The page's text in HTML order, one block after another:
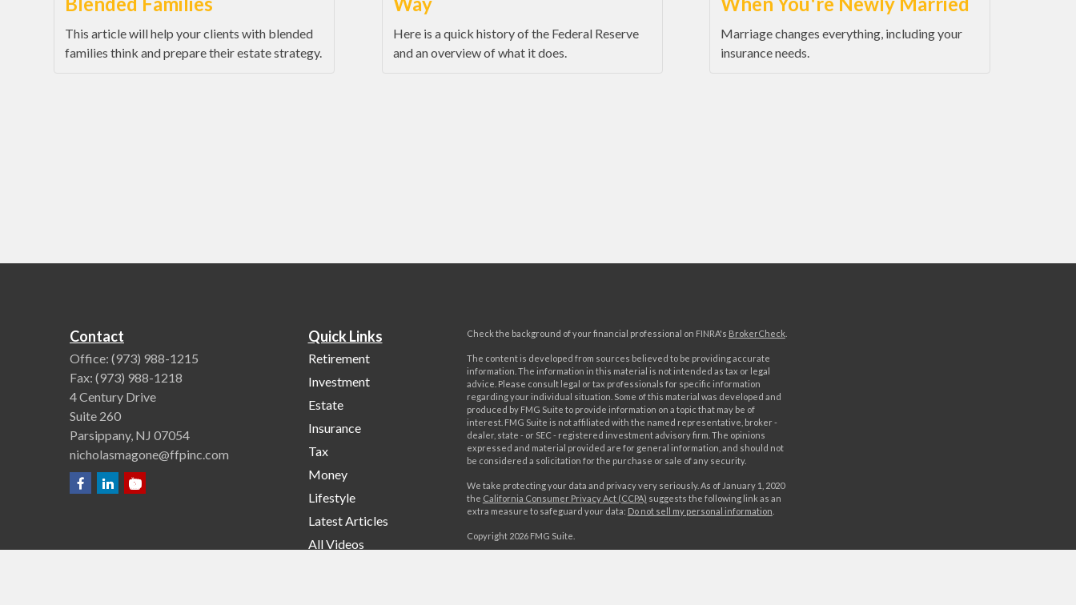
This article will help your clients with blended
families think and prepare their estate strategy.
Here is a quick history of the Federal Reserve
and an overview of what it does.
Marriage changes everything, including your
insurance needs.
Contact
Office: (973) 988-1215
Fax: (973) 988-1218
4 Century Drive
Suite 260
Parsippany, NJ 07054
nicholasmagone@ffpinc.com
Quick Links
Retirement
Investment
Estate
Insurance
Tax
Money
Lifestyle
Latest Articles
All Videos
Check the background of your financial professional on FINRA's BrokerCheck
The content is developed from sources believed to be providing accurate
information. The information in this material is not intended as tax or legal
advice. Please consult legal or tax professionals for specific information
regarding your individual situation. Some of this material was developed and
produced by FMG Suite to provide information on a topic that may be of
interest. FMG Suite is not affiliated with the named representative, broker -
dealer, state - or SEC - registered investment advisory firm. The opinions
expressed and material provided are for general information, and should not
be considered a solicitation for the purchase or sale of any security.
We take protecting your data and privacy very seriously. As of January 1, 2020
the California Consumer Privacy Act (CCPA) suggests the following link as an
extra measure to safeguard your data: Do not sell my personal information
Copyright 2026 FMG Suite.